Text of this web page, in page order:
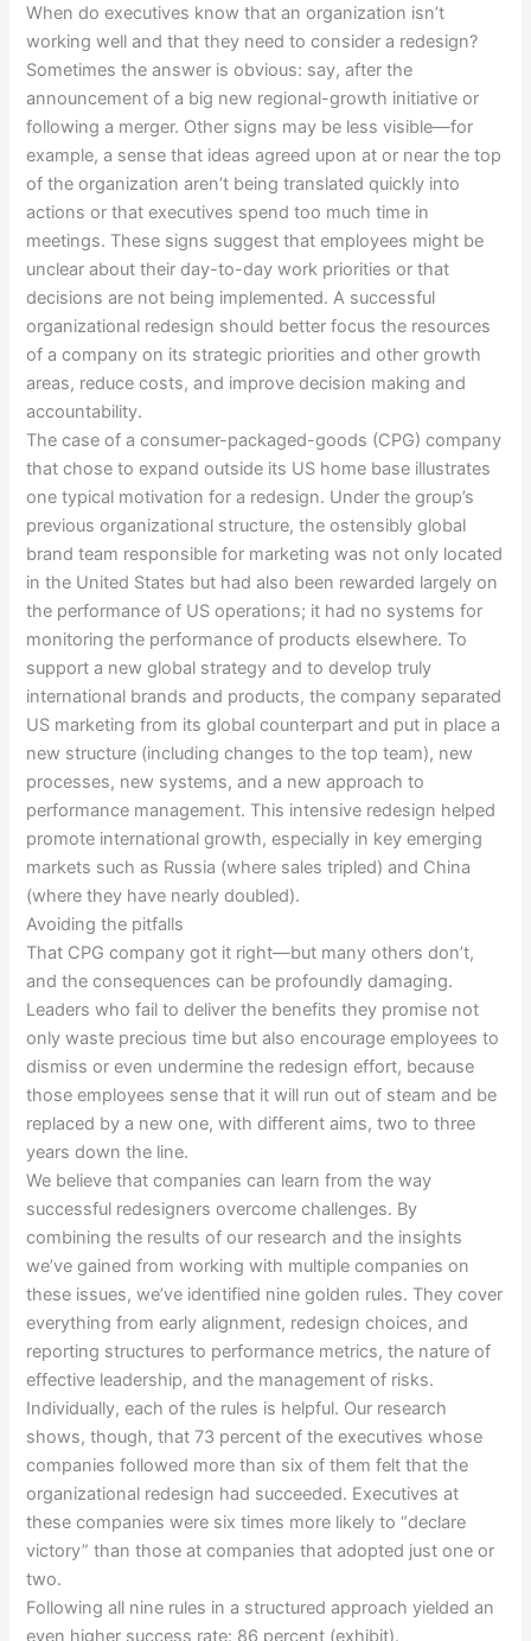
When do executives know that an organization isn’t
working well and that they need to consider a redesign?
Sometimes the answer is obvious: say, after the
announcement of a big new regional-growth initiative or
following a merger. Other signs may be less visible—for
example, a sense that ideas agreed upon at or near the top
of the organization aren’t being translated quickly into
actions or that executives spend too much time in
meetings. These signs suggest that employees might be
unclear about their day-to-day work priorities or that
decisions are not being implemented. A successful
organizational redesign should better focus the resources
of a company on its strategic priorities and other growth
areas, reduce costs, and improve decision making and
accountability.
The case of a consumer-packaged-goods (CPG) company
that chose to expand outside its US home base illustrates
one typical motivation for a redesign. Under the group’s
previous organizational structure, the ostensibly global
brand team responsible for marketing was not only located
in the United States but had also been rewarded largely on
the performance of US operations; it had no systems for
monitoring the performance of products elsewhere. To
support a new global strategy and to develop truly
international brands and products, the company separated
US marketing from its global counterpart and put in place a
new structure (including changes to the top team), new
processes, new systems, and a new approach to
performance management. This intensive redesign helped
promote international growth, especially in key emerging
markets such as Russia (where sales tripled) and China
(where they have nearly doubled).
Avoiding the pitfalls
That CPG company got it right—but many others don’t,
and the consequences can be profoundly damaging.
Leaders who fail to deliver the benefits they promise not
only waste precious time but also encourage employees to
dismiss or even undermine the redesign effort, because
those employees sense that it will run out of steam and be
replaced by a new one, with different aims, two to three
years down the line.
We believe that companies can learn from the way
successful redesigners overcome challenges. By
combining the results of our research and the insights
we’ve gained from working with multiple companies on
these issues, we’ve identified nine golden rules. They cover
everything from early alignment, redesign choices, and
reporting structures to performance metrics, the nature of
effective leadership, and the management of risks.
Individually, each of the rules is helpful. Our research
shows, though, that 73 percent of the executives whose
companies followed more than six of them felt that the
organizational redesign had succeeded. Executives at
these companies were six times more likely to “declare
victory” than those at companies that adopted just one or
two.
Following all nine rules in a structured approach yielded an
even higher success rate: 86 percent (exhibit).